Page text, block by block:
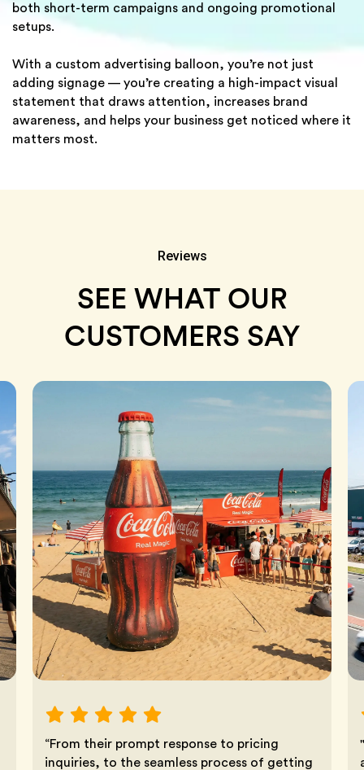
both short-term campaigns and ongoing promotional
setups.
With a custom advertising balloon, you’re not just
adding signage — you’re creating a high-impact visual
statement that draws attention, increases brand
awareness, and helps your business get noticed where it
matters most.
Reviews
SEE WHAT OUR
CUSTOMERS SAY
“From their prompt response to pricing
inquiries, to the seamless process of getting